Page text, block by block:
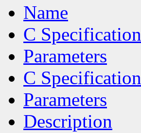
Name
C Specification
Parameters
C Specification
Parameters
Description